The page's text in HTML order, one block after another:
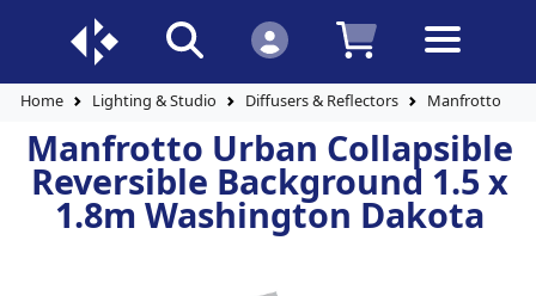
Home Lighting & Studio Diffusers & Reflectors Manfrotto
Manfrotto Urban Collapsible
Reversible Background 1.5 x
1.8m Washington Dakota